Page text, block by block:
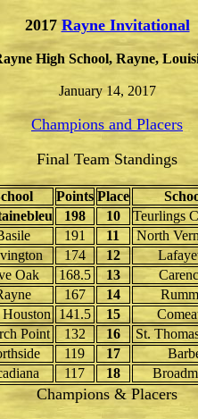
2017 Rayne Invitational
High School, Rayne,
January 14, 2017
Champions and Placers
Final Team Standings
Points Place
198 10 Teurlings
191 11 North
174 12
Oak 168.5 13
167 14
Houston 141.5 15
Point 132 16 St.
119 17
117 18
Champions & Placers